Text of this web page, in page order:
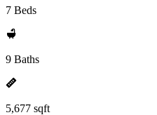
7 Beds
9 Baths
5,677 sqft